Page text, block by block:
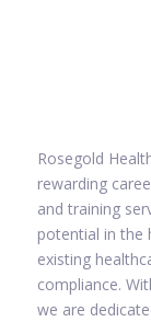
Rosegold
rewarding
and training
potential in the
existing
compliance.
we are